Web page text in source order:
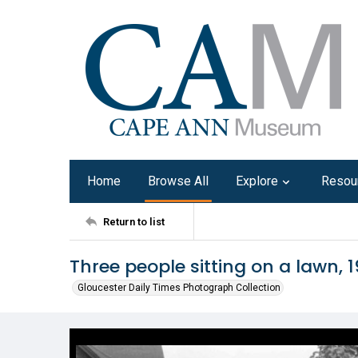
Home Browse All Explore
Return to list
Three people sitting on a lawn,
Gloucester Daily Times Photograph Collection